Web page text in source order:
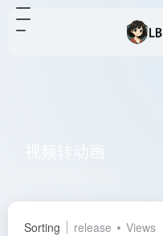
Sorting release Views